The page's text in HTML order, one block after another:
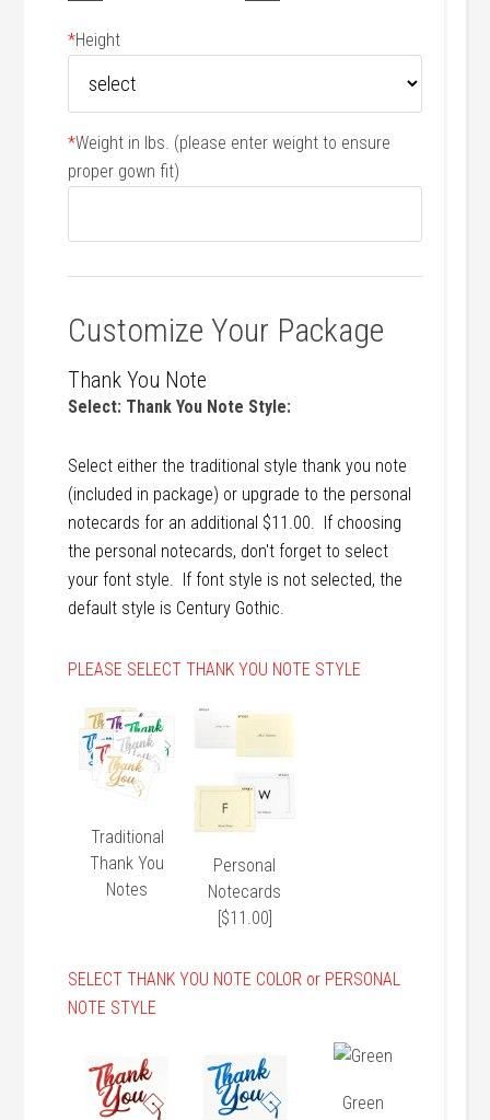
*Height
*Weight in lbs. (please enter weight to ensure
proper gown fit)
Customize Your Package
Thank You Note
Select: Thank You Note Style:
Select either the traditional style thank you note
(included in package) or upgrade to the personal
notecards for an additional $11.00. If choosing
the personal notecards, don't forget to select
your font style. If font style is not selected, the
default style is Century Gothic.
PLEASE SELECT THANK YOU NOTE STYLE
Traditional
Thank You
Notes
Personal
Notecards
[$11.00]
SELECT THANK YOU NOTE COLOR or PERSONAL
NOTE STYLE
Green